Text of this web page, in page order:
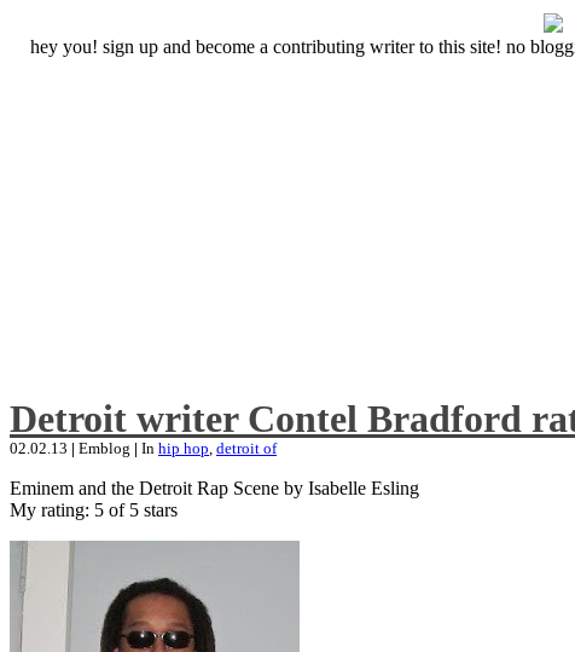
hey you! sign up and become a contributing writer to this site! no
Detroit writer Contel Bradford
02.02.13 | Emblog | In hip hop, detroit of
Eminem and the Detroit Rap Scene by Isabelle Esling
My rating: 5 of 5 stars